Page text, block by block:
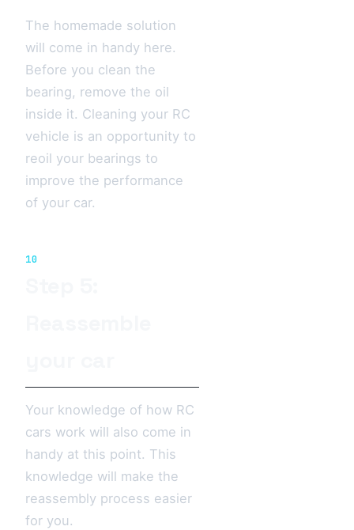
The homemade solution
will come in handy here.
Before you clean the
bearing, remove the oil
inside it. Cleaning your RC
vehicle is an opportunity to
reoil your bearings to
improve the performance
of your car.
10
Your knowledge of how RC
cars work will also come in
handy at this point. This
knowledge will make the
reassembly process easier
for you.